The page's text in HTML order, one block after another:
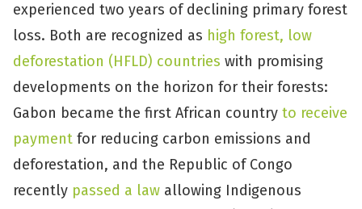
experienced two years of declining primary forest
loss. Both are recognized as high forest, low
deforestation (HFLD) countries with promising
developments on the horizon for their forests:
Gabon became the first African country to receive
payment for reducing carbon emissions and
deforestation, and the Republic of Congo
recently passed a law allowing Indigenous